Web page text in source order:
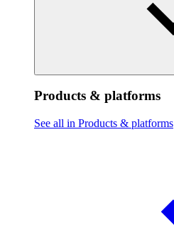
Products & platforms
See all in Products & platforms